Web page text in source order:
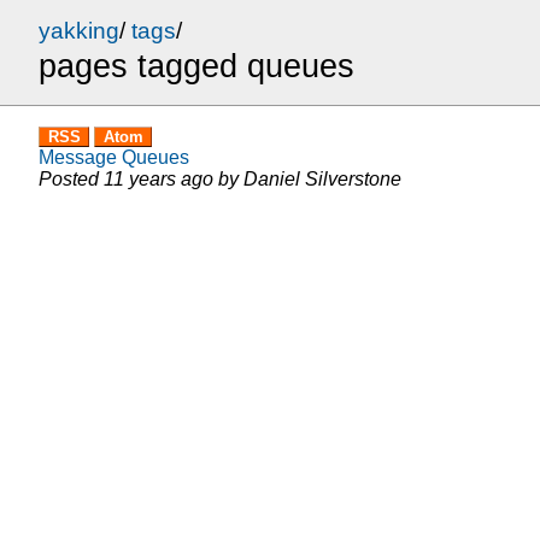
yakking/tags/
pages tagged queues
RSS Atom
Message Queues
Posted 11 years ago byDaniel Silverstone